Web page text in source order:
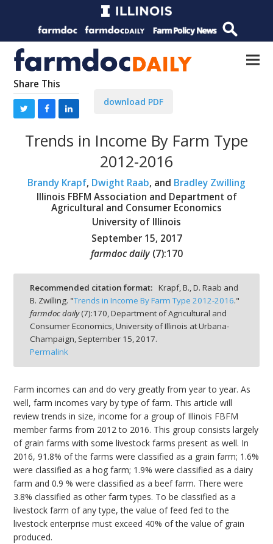
Share This
download PDF
Trends in Income By Farm Type
2012-2016
Brandy Krapf, Dwight Raab, and Bradley Zwilling
Illinois FBFM Association and Department of
Agricultural and Consumer Economics
University of Illinois
September 15, 2017
farmdoc daily (7):170
Recommended citation format: Krapf, B., D. Raab and
B. Zwilling. "Trends in Income By Farm Type 2012-2016."
farmdoc daily(7):170,Department of Agricultural and
Consumer Economics, University of Illinois at Urbana-
Champaign, September 15, 2017.
Permalink
Farm incomes can and do very greatly from year to year. As
well, farm incomes vary by type of farm. This article will
review trends in size, income for a group of Illinois FBFM
member farms from 2012 to 2016. This group consists largely
of grain farms with some livestock farms present as well. In
2016, 91.8% of the farms were classified as a grain farm; 1.6%
were classified as a hog farm; 1.9% were classified as a dairy
farm and 0.9 % were classified as a beef farm. There were
3.8% classified as other farm types. To be classified as a
livestock farm of any type, the value of feed fed to the
livestock enterprise must exceed 40% of the value of grain
produced.